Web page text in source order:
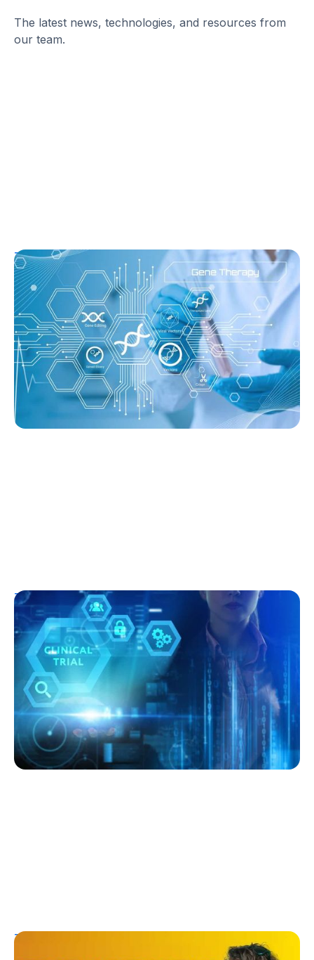
The latest news, technologies, and resources from
our team.
T1D GuideT1D Early Detection Research/Clinical Trials
Sana’s Gene-Edited Islet Cells Are Still
Producing Insulin After 14 Months—
Without Immunosuppression
Ginger Vieira
August 3, 2026
T1D Early DetectionResearch/Clinical Trials
Clinical Trials and Type 1 Diabetes: How
They Work, Who Can Join, and What to
Expect
Kelly Dawes
July 27, 2026
T1D Guide